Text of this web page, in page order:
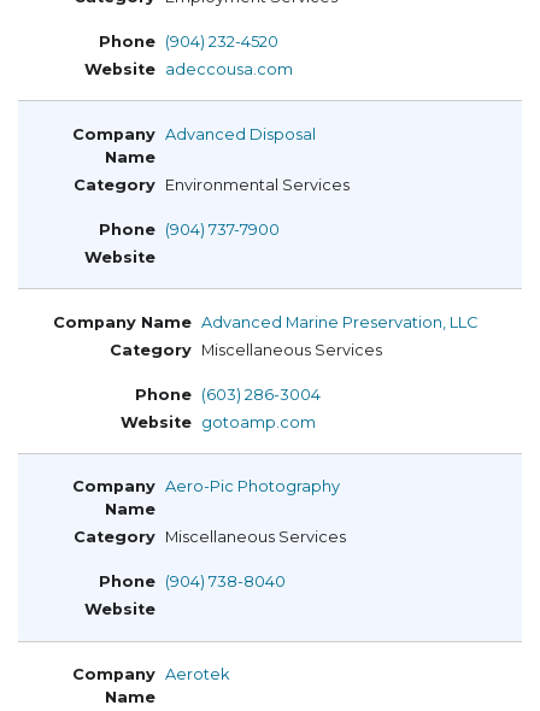
(904) 232-4520
adeccousa.com
Advanced Disposal
Environmental Services
(904) 737-7900
Advanced Marine Preservation, LLC
Miscellaneous Services
(603) 286-3004
gotoamp.com
Aero-Pic Photography
Miscellaneous Services
(904) 738-8040
Aerotek